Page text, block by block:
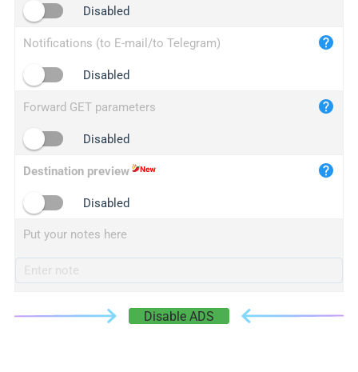
Disabled
Notifications (to E-mail/to Telegram)
Disabled
Forward GET parameters
Disabled
Destination preview
Disabled
Put your notes here
Disable ADS